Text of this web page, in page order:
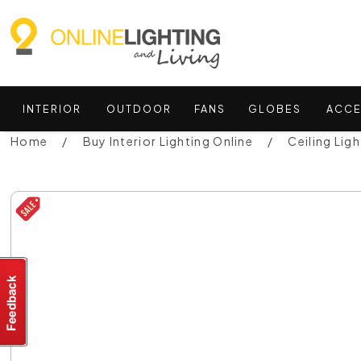
INTERIOR OUTDOOR FANS GLOBES
Home Buy Interior Lighting Online Ceiling